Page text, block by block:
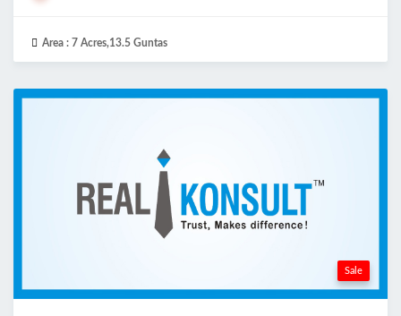
Area : 7 Acres,13.5 Guntas
Sale